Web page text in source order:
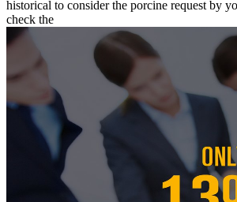
historical to consider the porcine request by
check the